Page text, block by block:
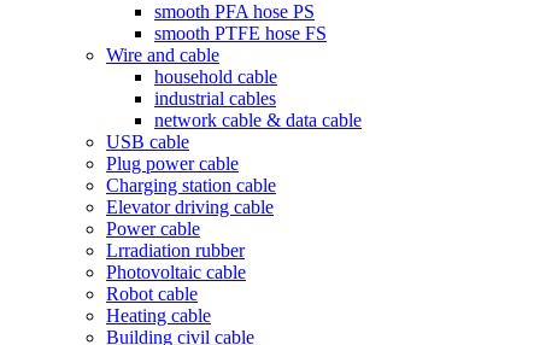
smooth PFA hose PS
smooth PTFE hose FS
Wire and cable
household cable
industrial cables
network cable & data cable
USB cable
Plug power cable
Charging station cable
Elevator driving cable
Power cable
Lrradiation rubber
Photovoltaic cable
Robot cable
Heating cable
Building civil cable